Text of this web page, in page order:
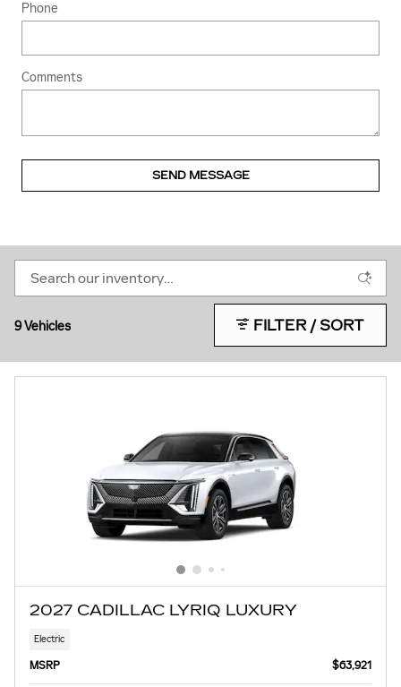
Phone
Comments
SEND MESSAGE
9 Vehicles FILTER / SORT
2027 CADILLAC LYRIQ LUXURY
Electric
MSRP $63,921